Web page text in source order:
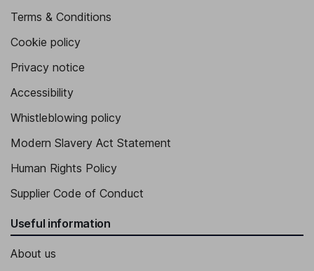
Terms & Conditions
Cookie policy
Privacy notice
Accessibility
Whistleblowing policy
Modern Slavery Act Statement
Human Rights Policy
Supplier Code of Conduct
Useful information
About us